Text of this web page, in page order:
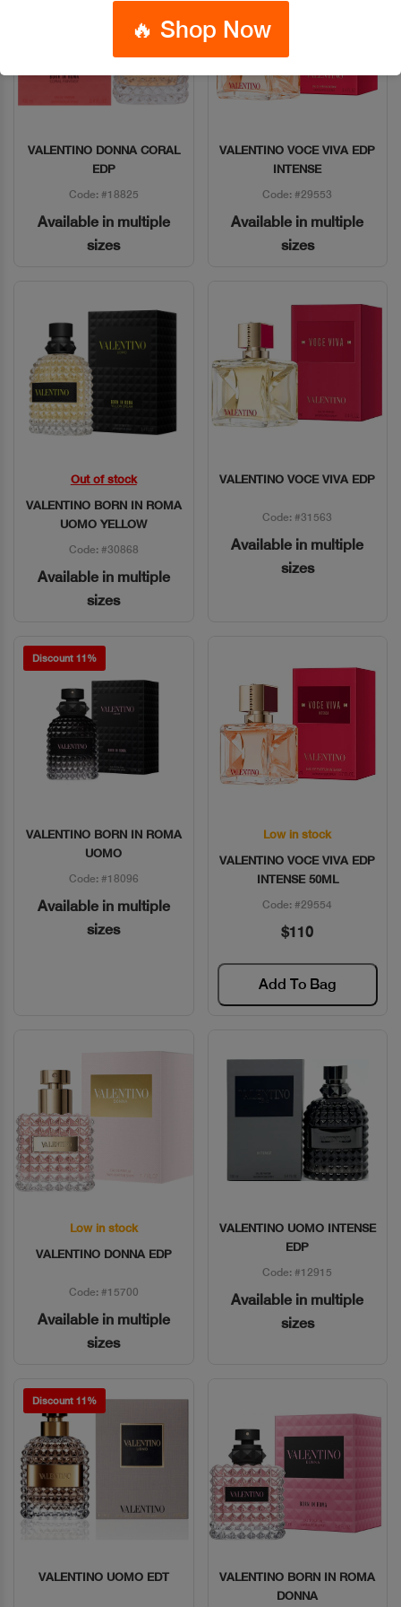
Quick View
VALENTINO DONNA CORAL
EDP
Code: #18825
Available in multiple
sizes
Quick View
VALENTINO VOCE VIVA EDP
INTENSE
Code: #29553
Available in multiple
sizes
Quick View
Out of stock
VALENTINO BORN IN ROMA
UOMO YELLOW
Code: #30868
Available in multiple
sizes
Quick View
VALENTINO VOCE VIVA EDP
Code: #31563
Available in multiple
sizes
Discount 11%
Quick View
VALENTINO BORN IN ROMA
UOMO
Code: #18096
Available in multiple
sizes
Quick View
Low in stock
VALENTINO VOCE VIVA EDP
INTENSE 50ML
Code: #29554
$110
Add To Bag
Quick View
Low in stock
VALENTINO DONNA EDP
Code: #15700
Available in multiple
sizes
Quick View
VALENTINO UOMO INTENSE
EDP
Code: #12915
Available in multiple
sizes
Discount 11%
Quick View
VALENTINO UOMO EDT Quick View
VALENTINO BORN IN ROMA
DONNA
🔥 Shop Now